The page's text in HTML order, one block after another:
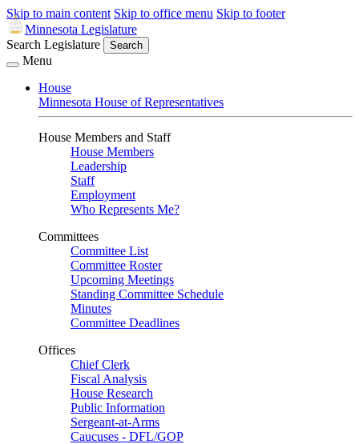
Skip to main content Skip to office menu Skip to footer
Minnesota Legislature
Search Legislature
Search
Menu
House
Minnesota House of Representatives
House Members and Staff
House Members
Leadership
Staff
Employment
Who Represents Me?
Committees
Committee List
Committee Roster
Upcoming Meetings
Standing Committee Schedule
Minutes
Committee Deadlines
Offices
Chief Clerk
Fiscal Analysis
House Research
Public Information
Sergeant-at-Arms
Caucuses - DFL/GOP